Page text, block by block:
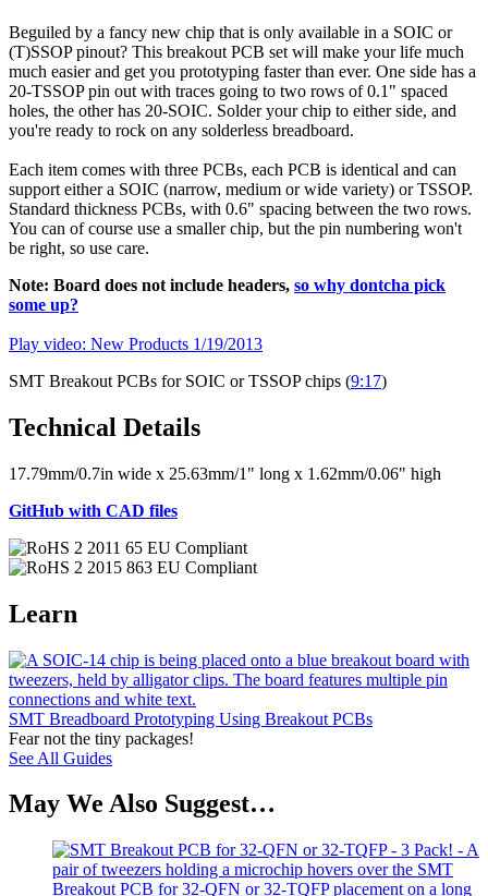
Beguiled by a fancy new chip that is only available in a SOIC or
(T)SSOP pinout? This breakout PCB set will make your life much
much easier and get you prototyping faster than ever. One side has a
20-TSSOP pin out with traces going to two rows of 0.1" spaced
holes, the other has 20-SOIC. Solder your chip to either side, and
you're ready to rock on any solderless breadboard.
Each item comes with three PCBs, each PCB is identical and can
support either a SOIC (narrow, medium or wide variety) or TSSOP.
Standard thickness PCBs, with 0.6" spacing between the two rows.
You can of course use a smaller chip, but the pin numbering won't
be right, so use care.
Note: Board does not include headers, so why dontcha pick
some up?
Play video: New Products 1/19/2013
SMT Breakout PCBs for SOIC or TSSOP chips (9:17)
Technical Details
17.79mm/0.7in wide x 25.63mm/1" long x 1.62mm/0.06" high
GitHub with CAD files
Learn
SMT Breadboard Prototyping Using Breakout PCBs
Fear not the tiny packages!
See All Guides
May We Also Suggest…